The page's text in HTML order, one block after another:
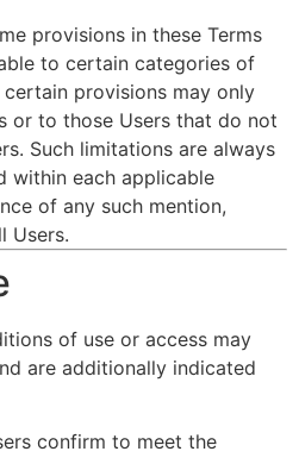
provisions in these Terms
to certain categories of
certain provisions may only
or to those Users that do not
Such limitations are always
within each applicable
of any such mention,
Users.
of use or access may
are additionally indicated
confirm to meet the